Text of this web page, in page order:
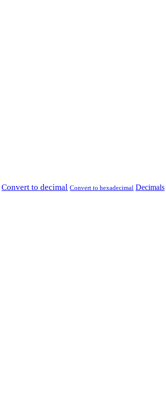
Convert to decimal Convert to hexadecimal Decimals